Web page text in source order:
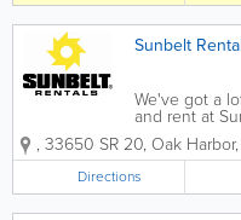
skillfully...
Sunbelt
We've got a
and rent at
amazed at
equipment we
a tool for
pride in the
service we
, 33650 SR 20, Oak Harbor,
Directions